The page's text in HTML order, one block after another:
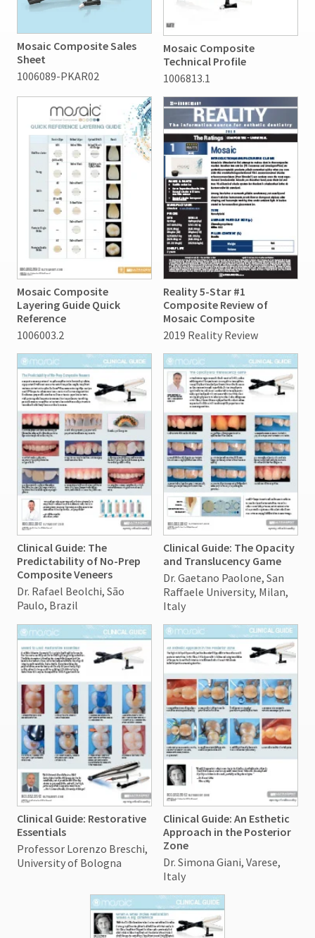
Mosaic Composite Sales
Sheet
1006089-PKAR02
Mosaic Composite
Technical Profile
1006813.1
Mosaic Composite
Layering Guide Quick
Reference
1006003.2
Reality 5-Star #1
Composite Review of
Mosaic Composite
2019 Reality Review
Clinical Guide: The
Predictability of No-Prep
Composite Veneers
Dr. Rafael Beolchi, São
Paulo, Brazil
Clinical Guide: The Opacity
and Translucency Game
Dr. Gaetano Paolone, San
Raffaele University, Milan,
Italy
Clinical Guide: Restorative
Essentials
Professor Lorenzo Breschi,
University of Bologna
Clinical Guide: An Esthetic
Approach in the Posterior
Zone
Dr. Simona Giani, Varese,
Italy